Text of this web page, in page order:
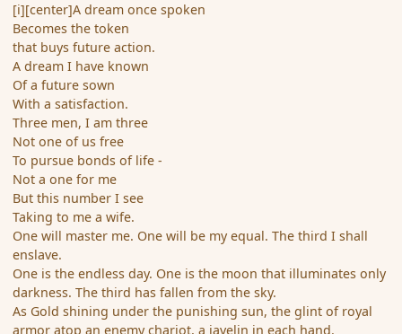
[i][center]A dream once spoken
Becomes the token
that buys future action.
A dream I have known
Of a future sown
With a satisfaction.
Three men, I am three
Not one of us free
To pursue bonds of life -
Not a one for me
But this number I see
Taking to me a wife.
One will master me. One will be my equal. The third I shall
enslave.
One is the endless day. One is the moon that illuminates only
darkness. The third has fallen from the sky.
As Gold shining under the punishing sun, the glint of royal
armor atop an enemy chariot, a javelin in each hand.